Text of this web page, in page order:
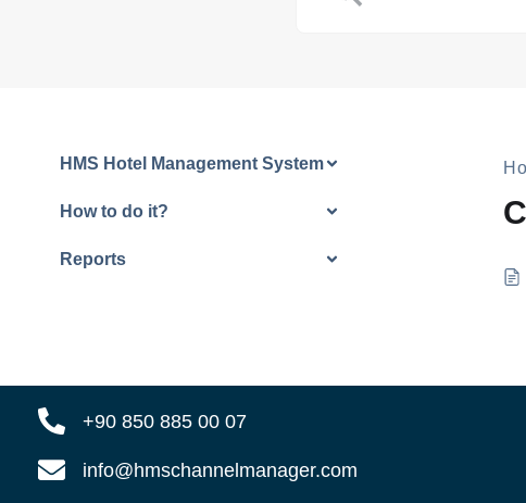
HMS Hotel Management System
How to do it?
Reports
+90 850 885 00 07
info@hmschannelmanager.com